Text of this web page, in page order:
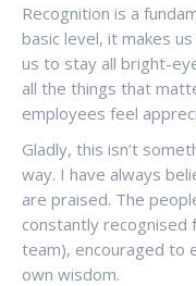
Recognition is a
basic level, it makes
us to stay all bright-
all the things that
employees feel
Gladly, this isn’t
way. I have always
are praised. The
constantly recognised
team), encouraged to
own wisdom.